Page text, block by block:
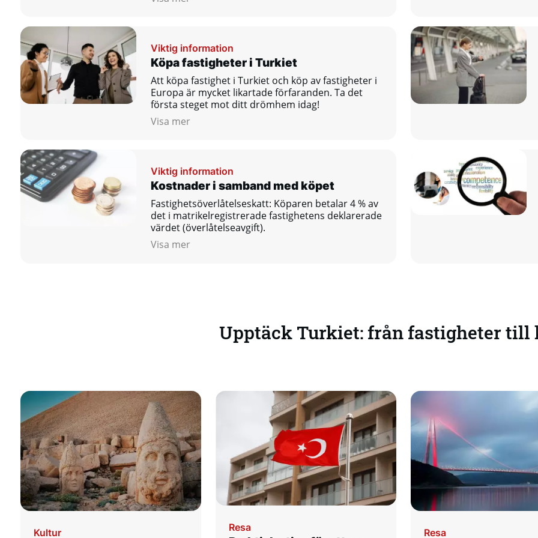
Viktig information
Köpa fastigheter i Turkiet
Att köpa fastighet i Turkiet och köp av fastigheter i
Europa är mycket likartade förfaranden. Ta det
första steget mot ditt drömhem idag!
Visa mer
Viktig information
Kostnader i samband med köpet
Fastighetsöverlåtelseskatt: Köparen betalar 4 % av
det i matrikelregistrerade fastighetens deklarerade
värdet (överlåtelseavgift).
Visa mer
Upptäck Turkiet: från fastigheter
Kultur Resa Resa